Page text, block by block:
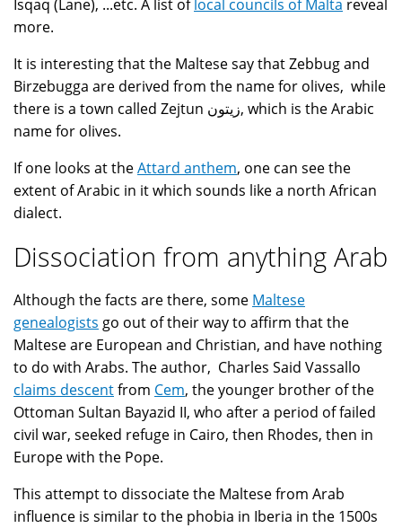
Isqaq (Lane), ...etc. A list oflocal councils of Malta reveal
more.
It is interesting that the Maltese say that Zebbug and
Birzebugga are derived from the name for olives, while
there is a town called Zejtun زيتون, which is the Arabic
name for olives.
If one looks at theAttard anthem, one can see the
extent of Arabic in it which sounds like a north African
dialect.
Dissociation from anything Arab
Although the facts are there, some Maltese
genealogists go out of their way to affirm that the
Maltese are European and Christian, and have nothing
to do with Arabs. The author, Charles Said Vassallo
claims descentfrom Cem, the younger brother of the
Ottoman Sultan Bayazid II, who after a period of failed
civil war, seeked refuge in Cairo, then Rhodes, then in
Europe with the Pope.
This attempt to dissociate the Maltese from Arab
influence is similar to the phobia in Iberia in the 1500s